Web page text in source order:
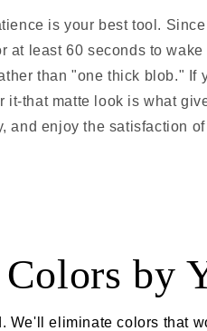
is your best tool.
least 60 seconds to
than "one thick blob." If
that matte look is what
and enjoy the satisfaction
by
We'll eliminate colors that